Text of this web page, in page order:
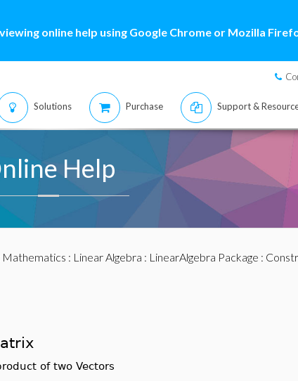
online help using Google Chrome or Mozilla
Solutions Purchase Support &
Help
Mathematics : Linear Algebra : LinearAlgebra Package :
of two Vectors